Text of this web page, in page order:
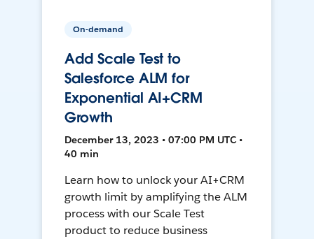
On-demand
Add Scale Test to
Salesforce ALM for
Exponential AI+CRM
Growth
December 13, 2023 • 07:00 PM UTC •
40 min
Learn how to unlock your AI+CRM
growth limit by amplifying the ALM
process with our Scale Test
product to reduce business